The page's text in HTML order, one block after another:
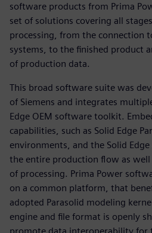
software products from Prima
set of solutions covering all
processing, from the connection
systems, to the finished product
of production data.
This broad software suite was
of Siemens and integrates
Edge OEM software toolkit.
capabilities, such as Solid Edge
environments, and the Solid
the entire production flow as
of processing. Prima Power
on a common platform, that
adopted Parasolid modeling
engine and file format is openly